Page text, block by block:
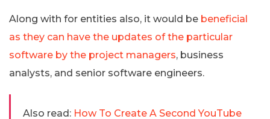
Along with for entities also, it would be beneficial
as they can have the updates of the particular
software by the project managers, business
analysts, and senior software engineers.
Also read: How To Create A Second YouTube